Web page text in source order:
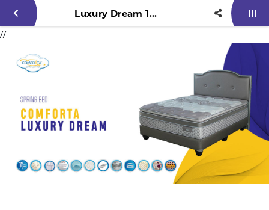
Luxury Dream 120 x 200 Kasur + Difan + Headboard
//